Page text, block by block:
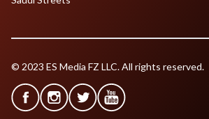
© 2023 ES Media FZ LLC. All rights reserved.